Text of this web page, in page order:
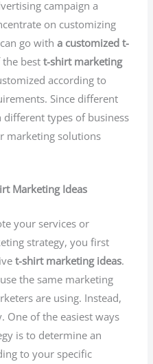
campaign a
on customizing
go witha customized t-
the bestt-shirt marketing
according to
Since different
types of business
marketing solutions
Marketing Ideas
your services or
strategy, you first
t-shirt marketing ideas.
the same marketing
are using. Instead,
One of the easiest ways
is to determine an
to your specific